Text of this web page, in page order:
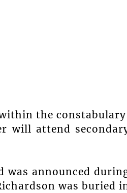
the
will attend
was announced
was buried